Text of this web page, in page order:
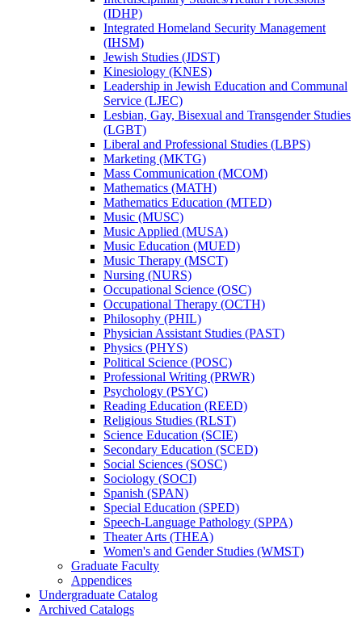
(IDHP)
Integrated Homeland Security Management
(IHSM)
Jewish Studies (JDST)
Kinesiology (KNES)
Leadership in Jewish Education and Communal
Service (LJEC)
Lesbian, Gay, Bisexual and Transgender Studies
(LGBT)
Liberal and Professional Studies (LBPS)
Marketing (MKTG)
Mass Communication (MCOM)
Mathematics (MATH)
Mathematics Education (MTED)
Music (MUSC)
Music Applied (MUSA)
Music Education (MUED)
Music Therapy (MSCT)
Nursing (NURS)
Occupational Science (OSC)
Occupational Therapy (OCTH)
Philosophy (PHIL)
Physician Assistant Studies (PAST)
Physics (PHYS)
Political Science (POSC)
Professional Writing (PRWR)
Psychology (PSYC)
Reading Education (REED)
Religious Studies (RLST)
Science Education (SCIE)
Secondary Education (SCED)
Social Sciences (SOSC)
Sociology (SOCI)
Spanish (SPAN)
Special Education (SPED)
Speech-​Language Pathology (SPPA)
Theater Arts (THEA)
Women's and Gender Studies (WMST)
Graduate Faculty
Appendices
Undergraduate Catalog
Archived Catalogs